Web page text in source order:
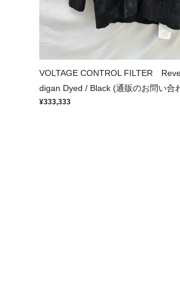
VOLTAGE CONTROL FILTER
digan Dyed / Black (通販のお問い合
¥333,333